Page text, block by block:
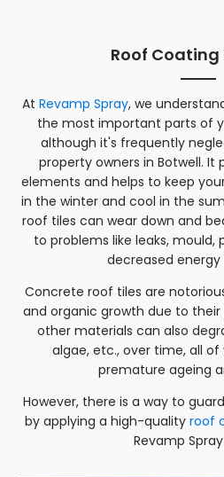
Roof Coating
At Revamp Spray, we
the most important parts of
although it's frequently
property owners in Botwell.
elements and helps to keep
in the winter and cool in the
roof tiles can wear down and
to problems like leaks,
decreased
Concrete roof tiles are
and organic growth due to
other materials can also
algae, etc., over time, all
premature ageing
However, there is a way to
by applying a high-quality roof
Revamp